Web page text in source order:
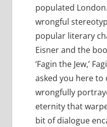
populated
wrongful
popular literary
Eisner and the
‘Fagin the Jew,’
asked you here
wrongfully
eternity that
bit of dialogue